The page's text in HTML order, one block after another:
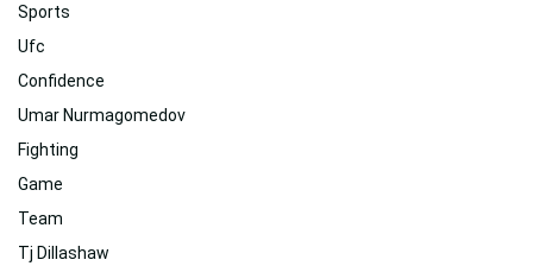
Sports
Ufc
Confidence
Umar Nurmagomedov
Fighting
Game
Team
Tj Dillashaw